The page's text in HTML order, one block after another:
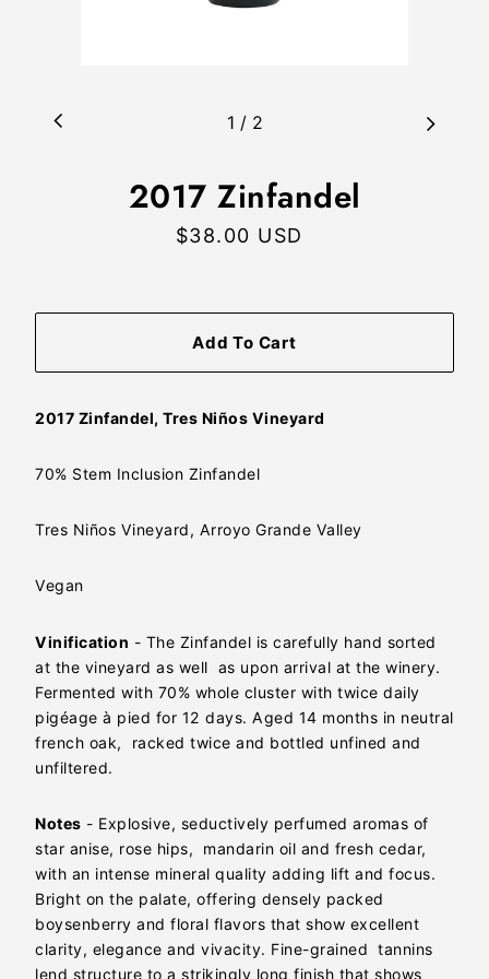
1 /2
2017 Zinfandel
Regular
$38.00 USD
Add To Cart
2017 Zinfandel, Tres Niños Vineyard
70% Stem Inclusion Zinfandel
Tres Niños Vineyard, Arroyo Grande Valley
Vegan
Vinification - The Zinfandel is carefully hand sorted
at the vineyard as well as upon arrival at the winery.
Fermented with 70% whole cluster with twice daily
pigéage à pied for 12 days. Aged 14 months in neutral
french oak, racked twice and bottled unfined and
unfiltered.
Notes - Explosive, seductively perfumed aromas of
star anise, rose hips, mandarin oil and fresh cedar,
with an intense mineral quality adding lift and focus.
Bright on the palate, offering densely packed
boysenberry and floral flavors that show excellent
clarity, elegance and vivacity. Fine-grained tannins
lend structure to a strikingly long finish that shows